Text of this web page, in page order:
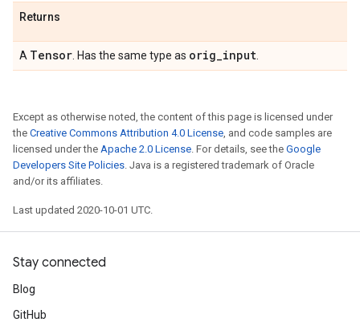
Returns
A Tensor . Has the same type as orig_input
Except as otherwise noted, the content of this page is licensed under
the Creative Commons Attribution 4.0 License, and code samples are
licensed under the Apache 2.0 License. For details, see the Google
Developers Site Policies. Java is a registered trademark of Oracle
and/or its affiliates.
Last updated 2020-10-01 UTC.
Stay connected
Blog
GitHub